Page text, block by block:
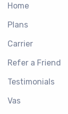
Home
Plans
Carrier
Refer a Friend
Testimonials
Vas